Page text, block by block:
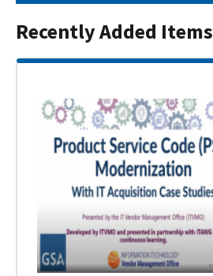
Recently Added Items